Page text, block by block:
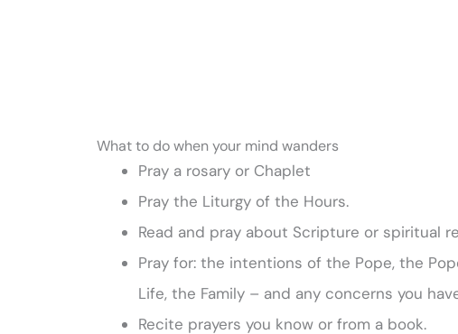
What to do when your mind wanders
Pray a rosary or Chaplet
Pray the Liturgy of the Hours.
Read and pray about Scripture or spiritual
Pray for: the intentions of the Pope, the
Life, the Family – and any concerns you
Recite prayers you know or from a book.